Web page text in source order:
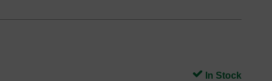
In Stock